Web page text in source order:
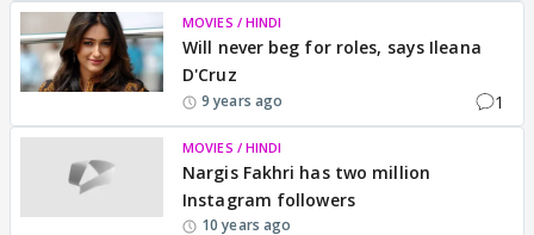
MOVIES / HINDI
Will never beg for roles, says Ileana
D'Cruz
9 years ago 1
MOVIES / HINDI
Nargis Fakhri has two million
Instagram followers
10 years ago